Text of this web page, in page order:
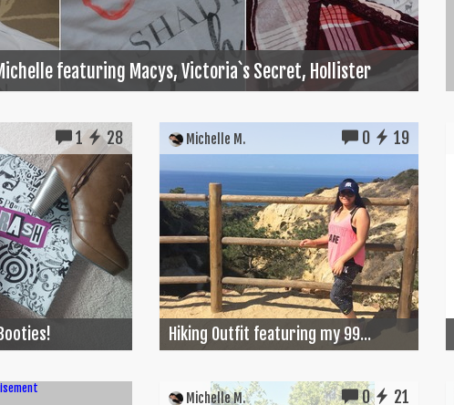
featuring Macys, Victoria`s Secret, Hollister
1 28 Michelle M. 0 19
Hiking Outfit featuring my 99...
Michelle M. 0 21